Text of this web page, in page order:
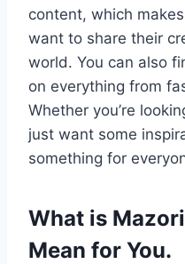
content, which
want to share their
world. You can also
on everything from
Whether you’re
just want some
something for
What is
Mean for You.